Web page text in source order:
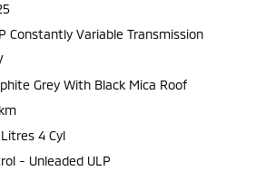
Constantly Variable Transmission
Grey With Black Mica Roof
4 Cyl
- Unleaded ULP